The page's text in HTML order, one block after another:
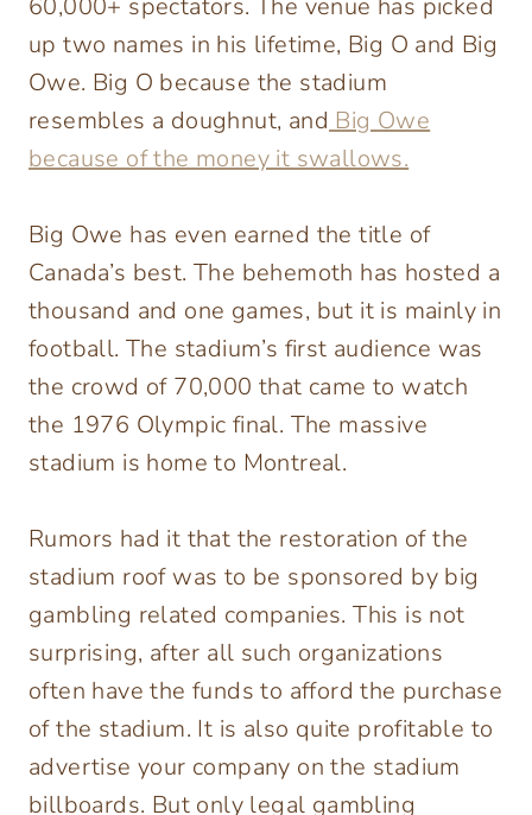
60,000+ spectators. The venue has picked
up two names in his lifetime, Big O and Big
Owe. Big O because the stadium
resembles a doughnut, and Big Owe
because of the money it swallows.
Big Owe has even earned the title of
Canada’s best. The behemoth has hosted a
thousand and one games, but it is mainly in
football. The stadium’s first audience was
the crowd of 70,000 that came to watch
the 1976 Olympic final. The massive
stadium is home to Montreal.
Rumors had it that the restoration of the
stadium roof was to be sponsored by big
gambling related companies. This is not
surprising, after all such organizations
often have the funds to afford the purchase
of the stadium. It is also quite profitable to
advertise your company on the stadium
billboards. But only legal gambling